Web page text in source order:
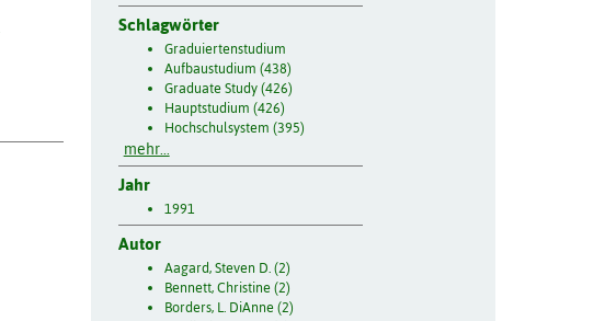
Schlagwörter
Graduiertenstudium
Aufbaustudium (438)
Graduate Study (426)
Hauptstudium (426)
Hochschulsystem (395)
mehr...
Jahr
1991
Autor
Aagard, Steven D. (2)
Bennett, Christine (2)
Borders, L. DiAnne (2)